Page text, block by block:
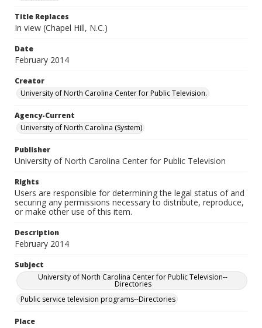
Title Replaces
In view (Chapel Hill, N.C.)
Date
February 2014
Creator
University of North Carolina Center for Public Television.
Agency-Current
University of North Carolina (System)
Publisher
University of North Carolina Center for Public Television
Rights
Users are responsible for determining the legal status of and
securing any permissions necessary to distribute, reproduce,
or make other use of this item.
Description
February 2014
Subject
University of North Carolina Center for Public Television--
Directories
Public service television programs--Directories
Place